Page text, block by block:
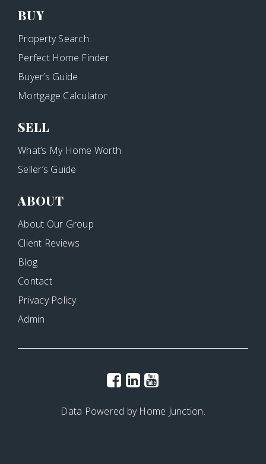
BUY
Property Search
Perfect Home Finder
Buyer’s Guide
Mortgage Calculator
SELL
What’s My Home Worth
Seller’s Guide
ABOUT
About Our Group
Client Reviews
Blog
Contact
Privacy Policy
Admin
Data Powered by Home Junction.